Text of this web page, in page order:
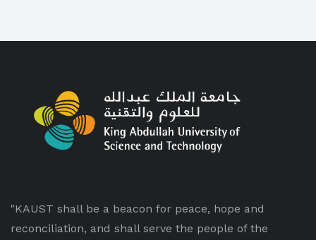
"KAUST shall be a beacon for peace, hope and
reconciliation, and shall serve the people of the